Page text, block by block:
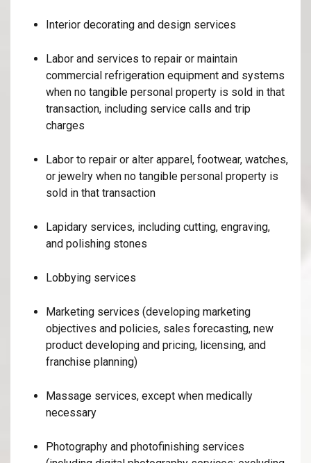
Interior decorating and design services
Labor and services to repair or maintain
commercial refrigeration equipment and systems
when no tangible personal property is sold in that
transaction, including service calls and trip
charges
Labor to repair or alter apparel, footwear, watches,
or jewelry when no tangible personal property is
sold in that transaction
Lapidary services, including cutting, engraving,
and polishing stones
Lobbying services
Marketing services (developing marketing
objectives and policies, sales forecasting, new
product developing and pricing, licensing, and
franchise planning)
Massage services, except when medically
necessary
Photography and photofinishing services